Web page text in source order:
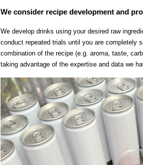
We consider recipe development and
We develop drinks using your desired raw
conduct repeated trials until you are completely
combination of the recipe (e.g. aroma, taste,
taking advantage of the expertise and data we